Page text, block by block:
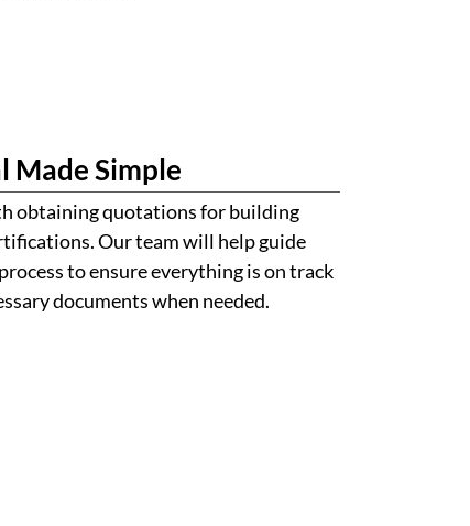
Made Simple
obtaining quotations for building
Our team will help guide
to ensure everything is on track
documents when needed.